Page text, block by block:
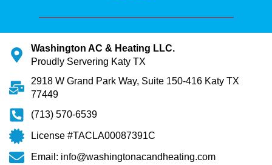
Washington AC & Heating LLC.
Proudly Servering Katy TX
2918 W Grand Park Way, Suite 150-416 Katy TX
77449
(713) 570-6539
License #TACLA00087391C
Email: info@washingtonacandheating.com